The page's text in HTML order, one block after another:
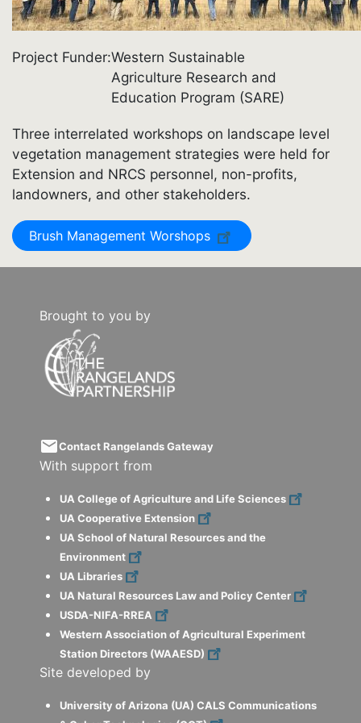
Project Funder Western Sustainable
Agriculture Research and
Education Program (SARE)
Three interrelated workshops on landscape level
vegetation management strategies were held for
Extension and NRCS personnel, non-profits,
landowners, and other stakeholders.
Brush Management Worshops
Brought to you by
emailContact Rangelands Gateway
With support from
UA College of Agriculture and Life Sciences
UA Cooperative Extension
UA School of Natural Resources and the
Environment
UA Libraries
UA Natural Resources Law and Policy Center
USDA-NIFA-RREA
Western Association of Agricultural Experiment
Station Directors (WAAESD)
Site developed by
University of Arizona (UA) CALS Communications